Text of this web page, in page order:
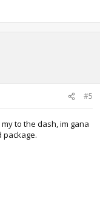
#5
to the dash, im gana
package.